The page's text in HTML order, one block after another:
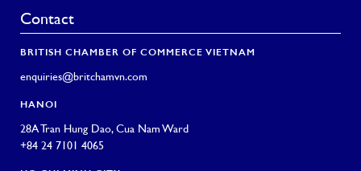
Contact
BRITISH CHAMBER OF COMMERCE VIETNAM
enquiries@britchamvn.com
HANOI
28A Tran Hung Dao, Cua Nam Ward
+84 24 7101 4065